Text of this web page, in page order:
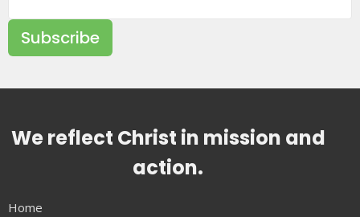
Subscribe
We reflect Christ in mission and
action.
Home